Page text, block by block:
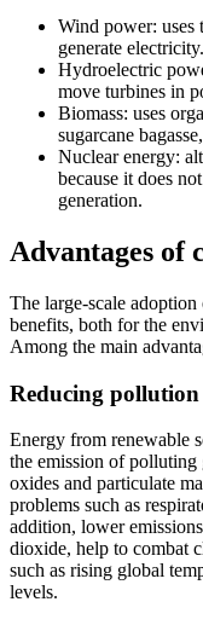
Wind power: uses
generate electricity.
Hydroelectric
move turbines in
Biomass: uses
sugarcane
Nuclear energy:
because it does
generation.
Advantages of
The large-scale
benefits, both for the
Among the main
Reducing pollution
Energy from renewable
the emission of polluting
oxides and particulate
problems such as
addition, lower
dioxide, help to combat
such as rising global
levels.